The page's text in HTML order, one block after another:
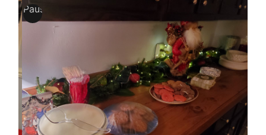
Pause